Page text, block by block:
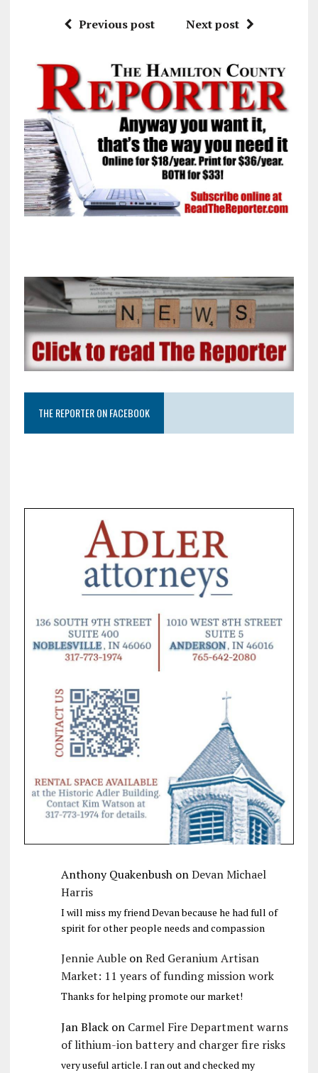
Previous post Next post
THE REPORTER ON FACEBOOK
Anthony QuakenbushonDevan Michael
Harris
I will miss my friend Devan because he had full of
spirit for other people needs and compassion
Jennie AubleonRed Geranium Artisan
Market: 11 years of funding mission work
Thanks for helping promote our market!
Jan Blackon Carmel Fire Department warns
of lithium-ion battery and charger fire risks
very useful article. I ran out and checked my